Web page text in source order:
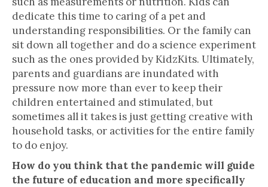
dedicate this time to caring of a pet and
understanding responsibilities. Or the family can
sit down all together and do a science experiment
such as the ones provided by KidzKits. Ultimately,
parents and guardians are inundated with
pressure now more than ever to keep their
children entertained and stimulated, but
sometimes all it takes is just getting creative with
household tasks, or activities for the entire family
to do enjoy.
How do you think that the pandemic will guide
the future of education and more specifically